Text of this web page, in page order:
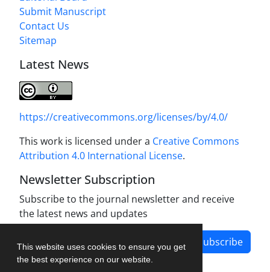
This website uses cookies to ensure you get
the best experience on our website.
Submit Manuscript
Contact Us
Sitemap
Latest News
https://creativecommons.org/licenses/by/4.0/
This work is licensed under a Creative Commons
Attribution 4.0 International License.
Newsletter Subscription
Subscribe to the journal newsletter and receive
the latest news and updates
Subscribe